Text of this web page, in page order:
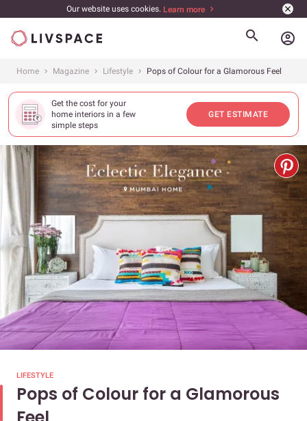
Our website uses cookies. Learn more
account_circle
Home Magazine Lifestyle Pops of Colour for a Glamorous Feel
Get the cost for your
home interiors in a few
simple steps
GET ESTIMATE
LIFESTYLE
Pops of Colour for a Glamorous